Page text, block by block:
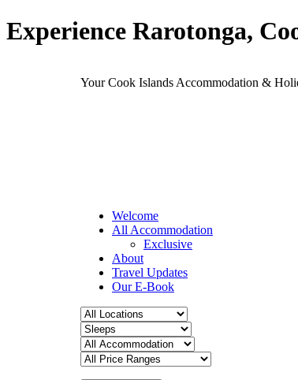
Experience Rarotonga,
Your Cook Islands Accommodation &
Welcome
All Accommodation
Exclusive
About
Travel Updates
Our E-Book